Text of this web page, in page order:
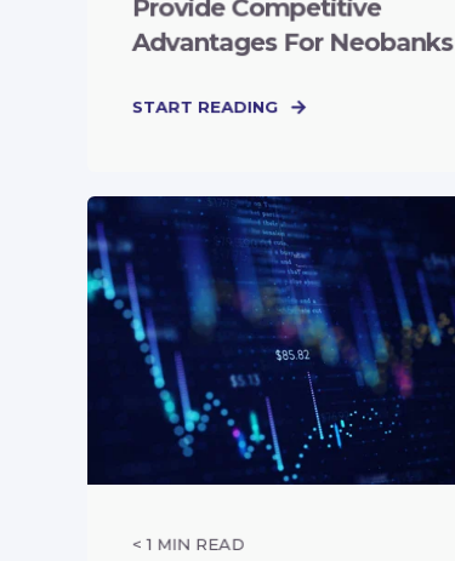
Provide Competitive
Advantages For Neobanks
START READING
< 1 MIN READ